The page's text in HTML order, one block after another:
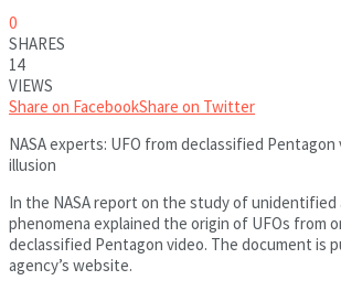
0
SHARES
14
VIEWS
Share on FacebookShare on Twitter
NASA experts: UFO from declassified
illusion
In the NASA report on the study of unidentified
phenomena explained the origin of UFOs from
declassified Pentagon video. The document is
agency’s website.